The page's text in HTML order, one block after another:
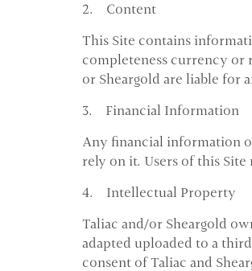
2. Content
This Site contains
completeness currency or
or Sheargold are liable for
3. Financial Information
Any financial information
rely on it. Users of this
4. Intellectual Property
Taliac and/or Sheargold
adapted uploaded to a
consent of Taliac and